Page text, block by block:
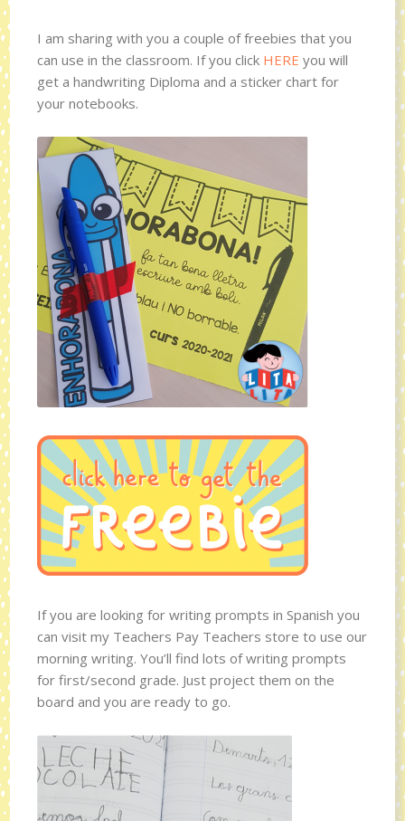
I am sharing with you a couple of freebies that you
can use in the classroom. If you click HERE you will
get a handwriting Diploma and a sticker chart for
your notebooks.
If you are looking for writing prompts in Spanish you
can visit my Teachers Pay Teachers store to use our
morning writing. You’ll find lots of writing prompts
for first/second grade. Just project them on the
board and you are ready to go.